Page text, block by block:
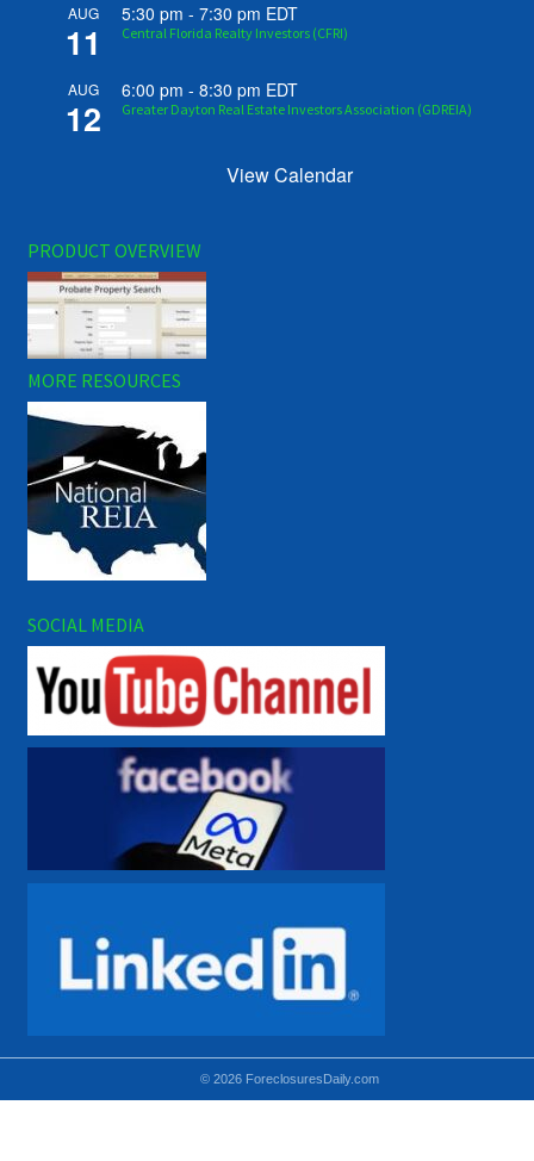
AUG
11
5:30 pm -7:30 pm EDT
Central Florida Realty Investors (CFRI)
AUG
12
6:00 pm -8:30 pm EDT
Greater Dayton Real Estate Investors Association (GDREIA)
View Calendar
PRODUCT OVERVIEW
MORE RESOURCES
SOCIAL MEDIA
© 2026 ForeclosuresDaily.com